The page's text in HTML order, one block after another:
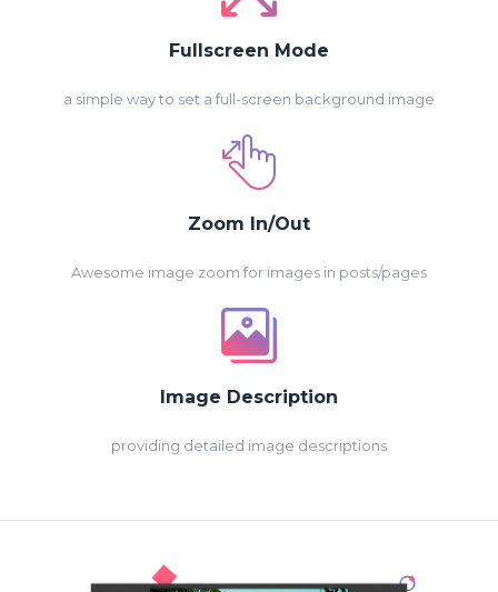
Fullscreen Mode
a simple way to set a full-screen background image
Zoom In/Out
Awesome image zoom for images in posts/pages
Image Description
providing detailed image descriptions